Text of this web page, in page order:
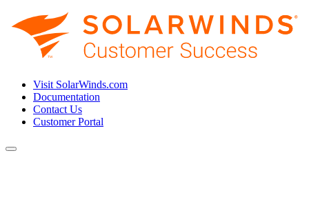
Visit SolarWinds.com
Documentation
Contact Us
Customer Portal
Toggle